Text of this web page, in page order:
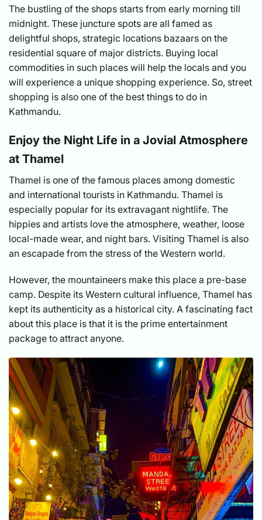
The bustling of the shops starts from early morning till
midnight. These juncture spots are all famed as
delightful shops, strategic locations bazaars on the
residential square of major districts. Buying local
commodities in such places will help the locals and you
will experience a unique shopping experience. So, street
shopping is also one of the best things to do in
Kathmandu.
Enjoy the Night Life in a Jovial Atmosphere
at Thamel
Thamel is one of the famous places among domestic
and international tourists in Kathmandu. Thamel is
especially popular for its extravagant nightlife. The
hippies and artists love the atmosphere, weather, loose
local-made wear, and night bars. Visiting Thamel is also
an escapade from the stress of the Western world.
However, the mountaineers make this place a pre-base
camp. Despite its Western cultural influence, Thamel has
kept its authenticity as a historical city. A fascinating fact
about this place is that it is the prime entertainment
package to attract anyone.